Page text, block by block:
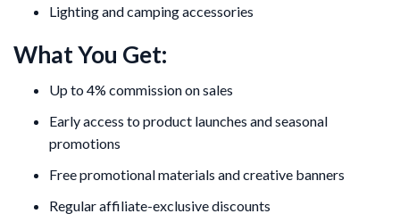
Lighting and camping accessories
What You Get:
Up to 4% commission on sales
Early access to product launches and seasonal
promotions
Free promotional materials and creative banners
Regular affiliate-exclusive discounts